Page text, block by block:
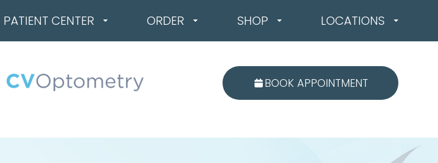
PATIENT CENTER ORDER SHOP LOCATIONS
BOOK APPOINTMENT